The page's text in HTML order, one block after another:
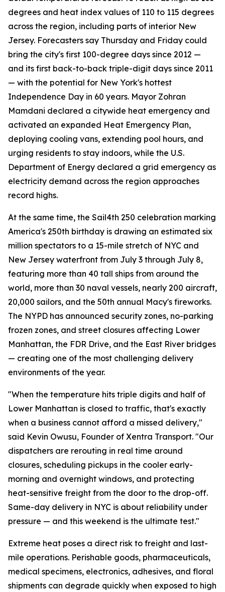
degrees and heat index values of 110 to 115 degrees
across the region, including parts of interior New
Jersey. Forecasters say Thursday and Friday could
bring the city's first 100-degree days since 2012 —
and its first back-to-back triple-digit days since 2011
— with the potential for New York's hottest
Independence Day in 60 years. Mayor Zohran
Mamdani declared a citywide heat emergency and
activated an expanded Heat Emergency Plan,
deploying cooling vans, extending pool hours, and
urging residents to stay indoors, while the U.S.
Department of Energy declared a grid emergency as
electricity demand across the region approaches
record highs.
At the same time, the Sail4th 250 celebration marking
America's 250th birthday is drawing an estimated six
million spectators to a 15-mile stretch of NYC and
New Jersey waterfront from July 3 through July 8,
featuring more than 40 tall ships from around the
world, more than 30 naval vessels, nearly 200 aircraft,
20,000 sailors, and the 50th annual Macy's fireworks.
The NYPD has announced security zones, no-parking
frozen zones, and street closures affecting Lower
Manhattan, the FDR Drive, and the East River bridges
— creating one of the most challenging delivery
environments of the year.
"When the temperature hits triple digits and half of
Lower Manhattan is closed to traffic, that's exactly
when a business cannot afford a missed delivery,"
said Kevin Owusu, Founder of Xentra Transport. "Our
dispatchers are rerouting in real time around
closures, scheduling pickups in the cooler early-
morning and overnight windows, and protecting
heat-sensitive freight from the door to the drop-off.
Same-day delivery in NYC is about reliability under
pressure — and this weekend is the ultimate test."
Extreme heat poses a direct risk to freight and last-
mile operations. Perishable goods, pharmaceuticals,
medical specimens, electronics, adhesives, and floral
shipments can degrade quickly when exposed to high